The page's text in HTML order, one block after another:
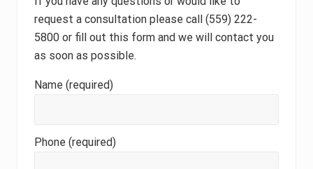
request a consultation please call (559) 222-
5800 or fill out this form and we will contact you
as soon as possible.
Name (required)
Phone (required)